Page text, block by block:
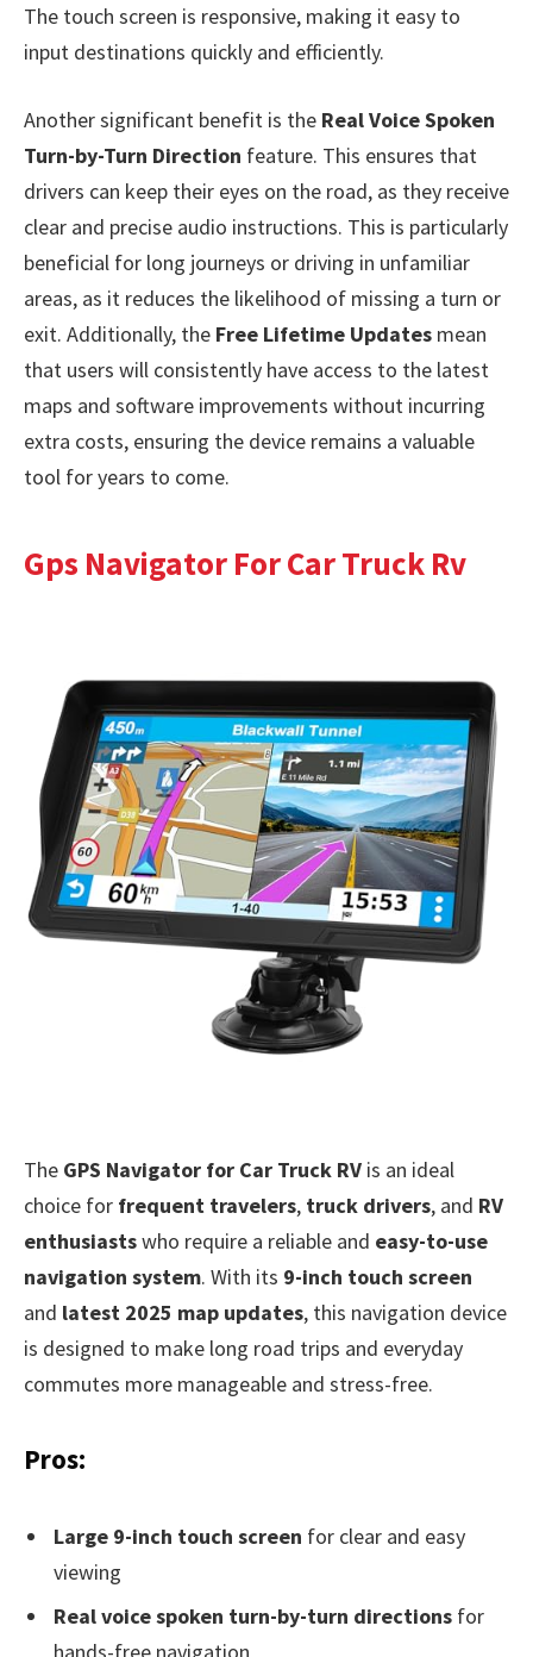
The touch screen is responsive, making it easy to
input destinations quickly and efficiently.
Another significant benefit is the Real Voice Spoken
Turn-by-Turn Direction feature. This ensures that
drivers can keep their eyes on the road, as they receive
clear and precise audio instructions. This is particularly
beneficial for long journeys or driving in unfamiliar
areas, as it reduces the likelihood of missing a turn or
exit. Additionally, the Free Lifetime Updates mean
that users will consistently have access to the latest
maps and software improvements without incurring
extra costs, ensuring the device remains a valuable
tool for years to come.
Gps Navigator For Car Truck Rv
The GPS Navigator for Car Truck RV is an ideal
choice for frequent travelers, truck drivers, and RV
enthusiastswho require a reliable and easy-to-use
navigation system. With its 9-inch touch screen
and latest 2025 map updates, this navigation device
is designed to make long road trips and everyday
commutes more manageable and stress-free.
Pros:
Large 9-inch touch screen for clear and easy
viewing
Real voice spoken turn-by-turn directions for